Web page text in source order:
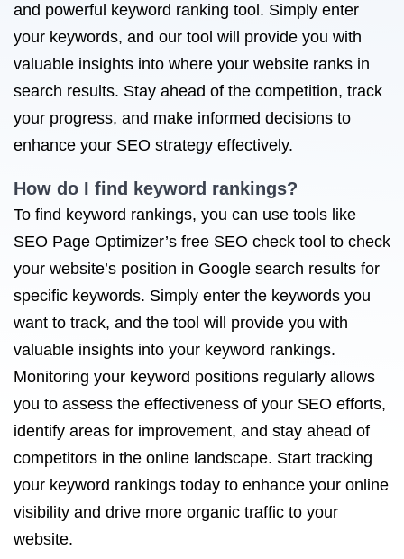
and powerful keyword ranking tool. Simply enter
your keywords, and our tool will provide you with
valuable insights into where your website ranks in
search results. Stay ahead of the competition, track
your progress, and make informed decisions to
enhance your SEO strategy effectively.
How do I find keyword rankings?
To find keyword rankings, you can use tools like
SEO Page Optimizer’s free SEO check tool to check
your website’s position in Google search results for
specific keywords. Simply enter the keywords you
want to track, and the tool will provide you with
valuable insights into your keyword rankings.
Monitoring your keyword positions regularly allows
you to assess the effectiveness of your SEO efforts,
identify areas for improvement, and stay ahead of
competitors in the online landscape. Start tracking
your keyword rankings today to enhance your online
visibility and drive more organic traffic to your
website.